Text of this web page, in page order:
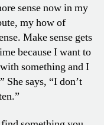
sense now in my
my how of
Make sense gets
because I want to
something and I
She says, “I don’t